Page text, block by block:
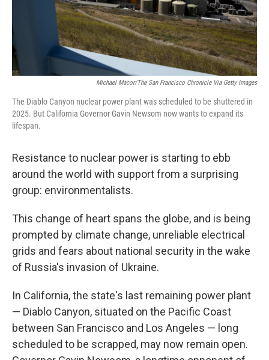
Michael Macor/The San Francisco Chronicle Via Getty Images
The Diablo Canyon nuclear power plant was scheduled to be shuttered in
2025. But California Governor Gavin Newsom now wants to expand its
lifespan.
Resistance to nuclear power is starting to ebb
around the world with support from a surprising
group: environmentalists.
This change of heart spans the globe, and is being
prompted by climate change, unreliable electrical
grids and fears about national security in the wake
of Russia's invasion of Ukraine.
In California, the state's last remaining power plant
— Diablo Canyon, situated on the Pacific Coast
between San Francisco and Los Angeles — long
scheduled to be scrapped, may now remain open.